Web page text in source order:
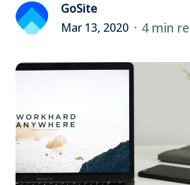
GoSite
Mar 13, 2020
4 min